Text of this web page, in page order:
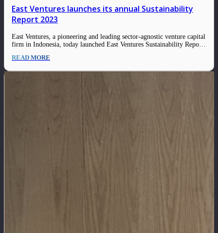
East Ventures launches its annual Sustainability
Report 2023
East Ventures, a pioneering and leading sector-agnostic venture capital
firm in Indonesia, today launched East Ventures Sustainability Report
continued commitment to integrating Environmental, Social, and
READ MORE